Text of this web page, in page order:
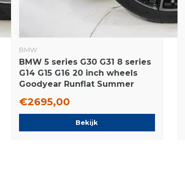
BMW
BMW 5 series G30 G31 8 series
G14 G15 G16 20 inch wheels
Goodyear Runflat Summer
€2695,00
Bekijk